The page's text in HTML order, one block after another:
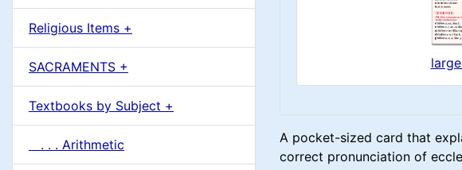
a
d
i
n
Religious Items +
SACRAMENTS +
Textbooks by Subject +
. . . Arithmetic
A pocket-sized card that
correct pronunciation of